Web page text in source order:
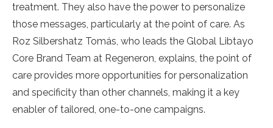
treatment. They also have the power to personalize
those messages, particularly at the point of care. As
Roz Silbershatz Tomás, who leads the Global Libtayo
Core Brand Team at Regeneron, explains, the point of
care provides more opportunities for personalization
and specificity than other channels, making it a key
enabler of tailored, one-to-one campaigns.